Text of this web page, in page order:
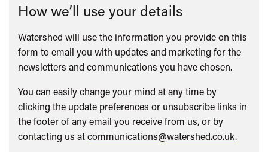
How we’ll use your details
Watershed will use the information you provide on this
form to email you with updates and marketing for the
newsletters and communications you have chosen.
You can easily change your mind at any time by
clicking the update preferences or unsubscribe links in
the footer of any email you receive from us, or by
contacting us atcommunications@watershed.co.uk.